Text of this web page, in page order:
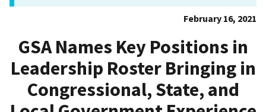
February 16, 2021
GSA Names Key Positions in
Leadership Roster Bringing in
Congressional, State, and